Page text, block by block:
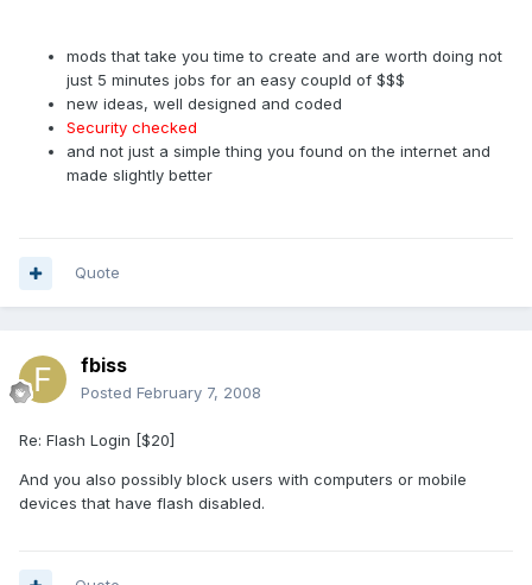
mods that take you time to create and are worth doing not
just 5 minutes jobs for an easy coupld of $$$
new ideas, well designed and coded
Security checked
and not just a simple thing you found on the internet and
made slightly better
Quote
fbiss
Posted February 7, 2008
Re: Flash Login [$20]
And you also possibly block users with computers or mobile
devices that have flash disabled.